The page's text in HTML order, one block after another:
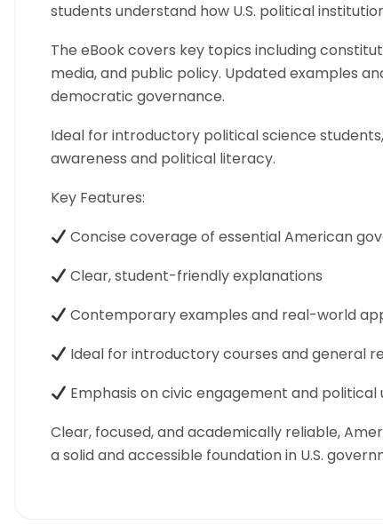
students understand how U.S. political
The eBook covers key topics including
media, and public policy. Updated examples
democratic governance.
Ideal for introductory political science
awareness and political literacy.
Key Features:
Concise coverage of essential American
Clear, student-friendly explanations
Contemporary examples and real-world
Ideal for introductory courses and general
Emphasis on civic engagement and
Clear, focused, and academically reliable,
a solid and accessible foundation in U.S.